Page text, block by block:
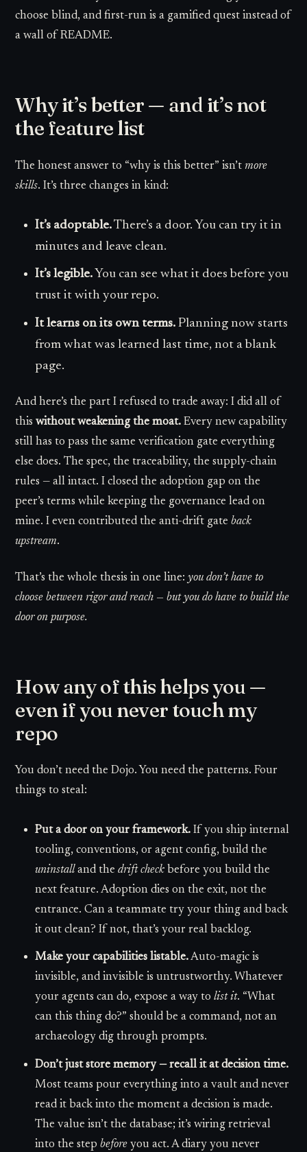
choose blind, and first-run is a gamified quest instead of
a wall of README.
Why it’s better — and it’s not
the feature list
The honest answer to “why is this better” isn’tmore
skills. It’s three changes in kind:
It’s adoptable.There’s a door. You can try it in
minutes and leave clean.
It’s legible.You can see what it does before you
trust it with your repo.
It learns on its own terms.Planning now starts
from what was learned last time, not a blank
page.
And here’s the part I refused to trade away: I did all of
thiswithout weakening the moat. Every new capability
still has to pass the same verification gate everything
else does. The spec, the traceability, the supply-chain
rules — all intact. I closed the adoption gap on the
peer’s terms while keeping the governance lead on
mine. I even contributed the anti-drift gateback
upstream.
That’s the whole thesis in one line:you don’t have to
choose between rigor and reach — but you do have to build the
door on purpose.
How any of this helps you —
even if you never touch my
repo
You don’t need the Dojo. You need the patterns. Four
things to steal:
Put a door on your framework.If you ship internal
tooling, conventions, or agent config, build the
uninstalland the drift checkbefore you build the
next feature. Adoption dies on the exit, not the
entrance. Can a teammate try your thing and back
it out clean? If not, that’s your real backlog.
Make your capabilities listable.Auto-magic is
invisible, and invisible is untrustworthy. Whatever
your agents can do, expose a way to list it. “What
can this thing do?” should be a command, not an
archaeology dig through prompts.
Don’t just store memory — recall it at decision time.
Most teams pour everything into a vault and never
read it back into the moment a decision is made.
The value isn’t the database; it’s wiring retrieval
into the step beforeyou act. A diary you never